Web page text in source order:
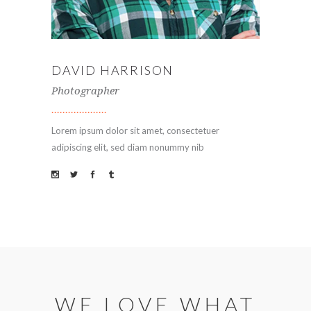
DAVID HARRISON
Photographer
Lorem ipsum dolor sit amet, consectetuer
adipiscing elit, sed diam nonummy nib
WE LOVE WHAT